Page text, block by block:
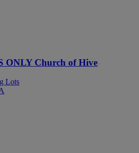
ONLY Church of Hive
Lots